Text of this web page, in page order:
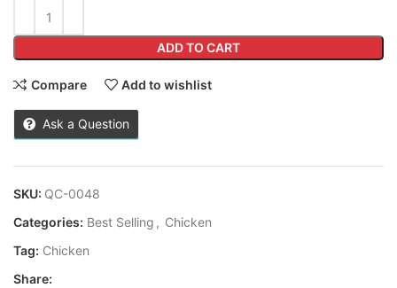
ADD TO CART
Compare Add to wishlist
Ask a Question
SKU: QC-0048
Categories: Best Selling , Chicken
Tag: Chicken
Share: